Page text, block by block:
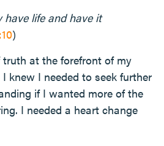
life and have it
)
at the forefront of my
knew I needed to seek further
if I wanted more of the
I needed a heart change